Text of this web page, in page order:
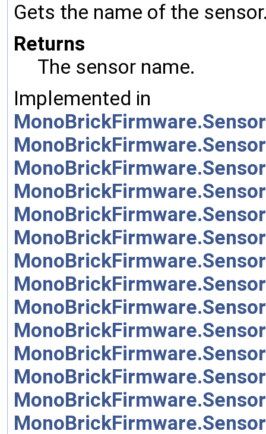
Gets the name of the
Returns
The sensor name.
Implemented in